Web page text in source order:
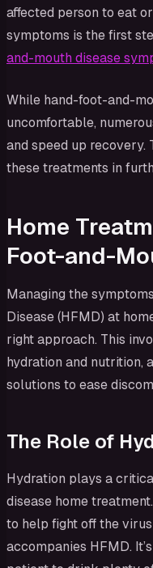
affected person to eat
symptoms is the first
and-mouth disease
While hand-foot-and-
uncomfortable,
and speed up
these treatments in
Home
Foot-and-
Managing the
Disease (HFMD) at
right approach. This
hydration and nutrition,
solutions to ease
The Role of
Hydration plays a
disease home
to help fight off the
accompanies HFMD.